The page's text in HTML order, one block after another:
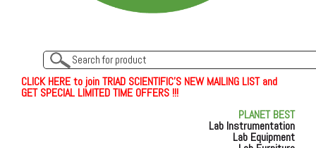
CLICKHEREto join TRIAD SCIENTIFIC'S NEW MAILING LIST and
GET SPECIAL LIMITED TIME OFFERS !!!
PLANET BEST
Lab Instrumentation
Lab Equipment